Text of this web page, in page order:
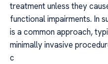
treatment unless they
functional impairments. In
is a common approach,
minimally invasive
c